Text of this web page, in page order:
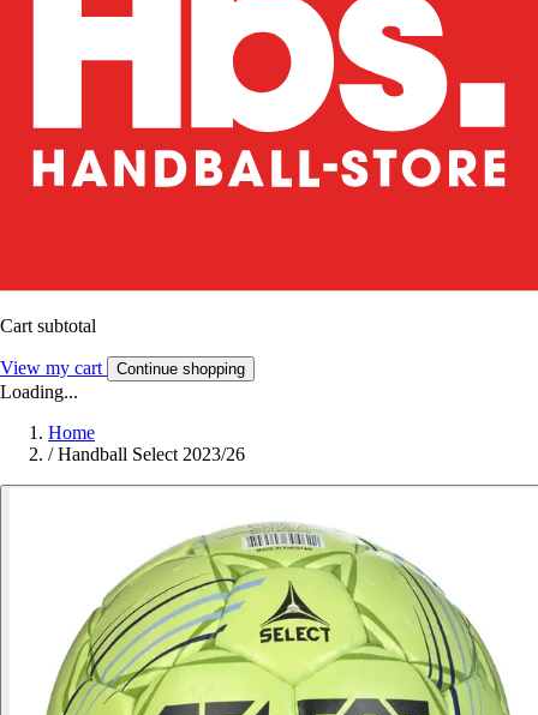
Cart subtotal
View my cart Continue shopping
Loading...
Home
/ Handball Select 2023/26